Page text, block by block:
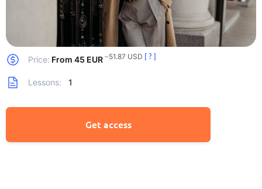
Price: From 45 EUR ~51.87 USD [ ? ]
Lessons: 1
Get access